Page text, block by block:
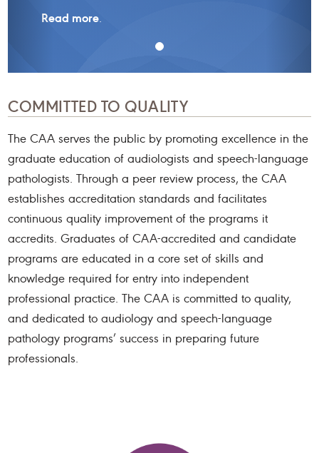
Read more.
COMMITTED TO QUALITY
The CAA serves the public by promoting excellence in the
graduate education of audiologists and speech-language
pathologists. Through a peer review process, the CAA
establishes accreditation standards and facilitates
continuous quality improvement of the programs it
accredits. Graduates of CAA-accredited and candidate
programs are educated in a core set of skills and
knowledge required for entry into independent
professional practice. The CAA is committed to quality,
and dedicated to audiology and speech-language
pathology programs’ success in preparing future
professionals.